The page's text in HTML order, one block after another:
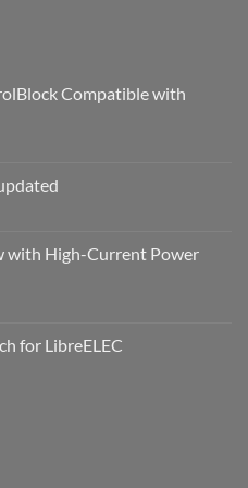
Compatible with
with High-Current Power
for LibreELEC